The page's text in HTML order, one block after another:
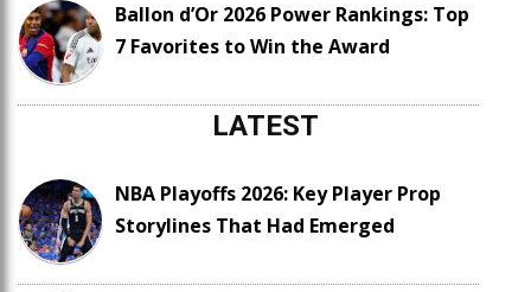
Ballon d’Or 2026 Power Rankings: Top
7 Favorites to Win the Award
LATEST
NBA Playoffs 2026: Key Player Prop
Storylines That Had Emerged